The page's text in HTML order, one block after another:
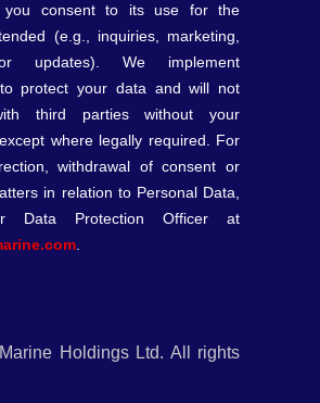
you consent to its use for the
(e.g., inquiries, marketing,
updates). We implement
protect your data and will not
third parties without your
where legally required. For
withdrawal of consent or
in relation to Personal Data,
Data Protection Officer at
Holdings Ltd. All rights